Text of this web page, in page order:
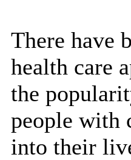
There have
health care
the
people with
into their